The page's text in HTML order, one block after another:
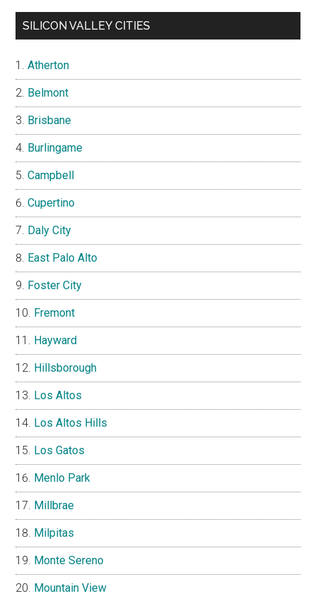
SILICON VALLEY CITIES
Atherton
Belmont
Brisbane
Burlingame
Campbell
Cupertino
Daly City
East Palo Alto
Foster City
Fremont
Hayward
Hillsborough
Los Altos
Los Altos Hills
Los Gatos
Menlo Park
Millbrae
Milpitas
Monte Sereno
Mountain View